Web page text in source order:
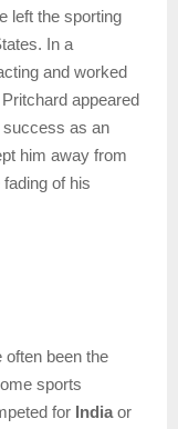
left the sporting
In a
and worked
Pritchard appeared
success as an
him away from
of his
often been the
sports
for India or